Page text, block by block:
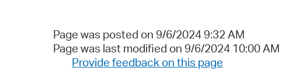
Page was posted on 9/6/2024 9:32 AM
Page was last modified on 9/6/2024 10:00 AM
Provide feedback on this page